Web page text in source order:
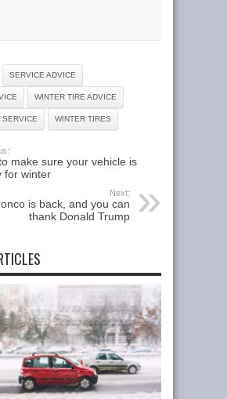
SERVICE ADVICE
WINTER TIRE ADVICE
SERVICE WINTER TIRES
make sure your vehicle is
for winter
Next:
is back, and you can
thank Donald Trump